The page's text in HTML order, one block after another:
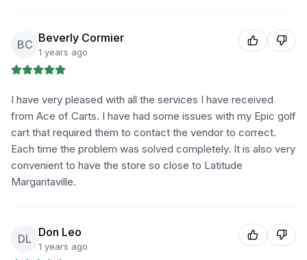
BC Beverly Cormier
1 years ago
I have very pleased with all the services I have received
from Ace of Carts. I have had some issues with my Epic golf
cart that required them to contact the vendor to correct.
Each time the problem was solved completely. It is also very
convenient to have the store so close to Latitude
Margaritaville.
DL Don Leo
1 years ago